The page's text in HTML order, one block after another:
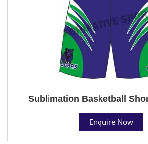
Sublimation Basketball
Enquire Now